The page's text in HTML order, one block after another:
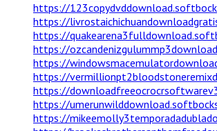
https://
https://
https://
https://
https://
https://
https://
https://
https://